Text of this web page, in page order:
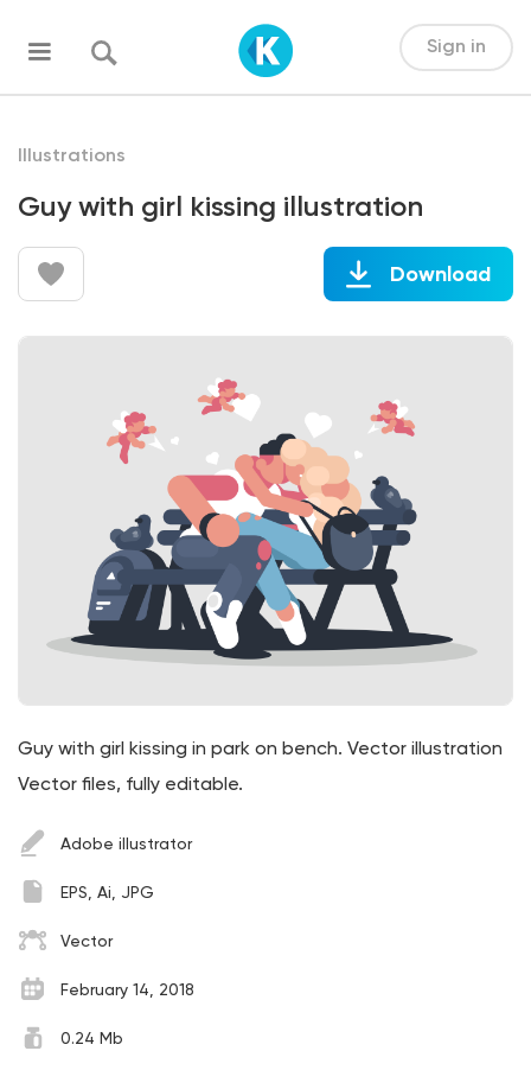
Sign in
Illustrations
Guy with girl kissing illustration
Download
Guy with girl kissing in park on bench. Vector illustration
Vector files, fully editable.
Adobe illustrator
EPS, Ai, JPG
Vector
February 14, 2018
0.24 Mb